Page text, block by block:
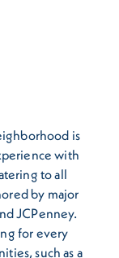
is
with
to all
by major
JCPenney.
for every
such as a